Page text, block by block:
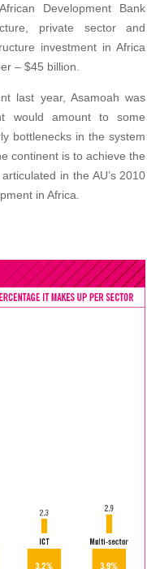
Development Bank
private sector and
investment in Africa
– $45 billion.
last year, Asamoah was
would amount to some
bottlenecks in the system
continent is to achieve the
in the AU’s 2010
in Africa.